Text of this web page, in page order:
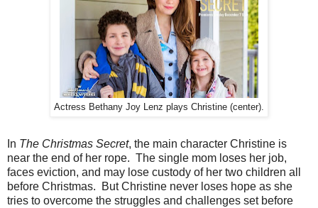
Actress Bethany Joy Lenz plays Christine (center).
In The Christmas Secret, the main character Christine is
near the end of her rope. The single mom loses her job,
faces eviction, and may lose custody of her two children all
before Christmas. But Christine never loses hope as she
tries to overcome the struggles and challenges set before